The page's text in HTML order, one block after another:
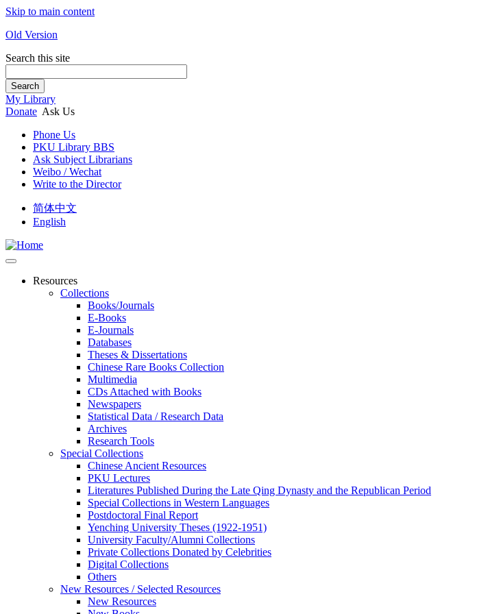
Skip to main content
Old Version
Search this site
Search
My Library
Donate Ask Us
Phone Us
PKU Library BBS
Ask Subject Librarians
Weibo / Wechat
Write to the Director
简体中文
English
Resources
Collections
Books/Journals
E-Books
E‑Journals
Databases
Theses & Dissertations
Chinese Rare Books Collection
Multimedia
CDs Attached with Books
Newspapers
Statistical Data / Research Data
Archives
Research Tools
Special Collections
Chinese Ancient Resources
PKU Lectures
Literatures Published During the Late Qing Dynasty and the Republican Period
Special Collections in Western Languages
Postdoctoral Final Report
Yenching University Theses (1922‑1951)
University Faculty/Alumni Collections
Private Collections Donated by Celebrities
Digital Collections
Others
New Resources / Selected Resources
New Resources